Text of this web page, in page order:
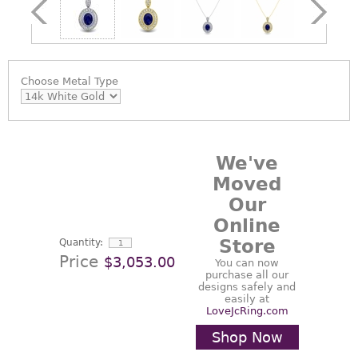
Choose Metal Type
Quantity:
Price $3,053.00
We've
Moved
Our
Online
Store
You can now
purchase all our
designs safely and
easily at
LoveJcRing.com
Shop Now